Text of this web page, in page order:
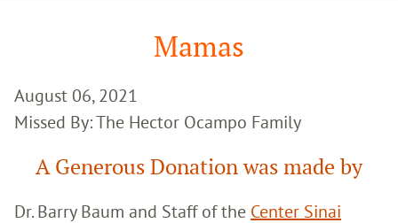
Mamas
August 06, 2021
Missed By: The Hector Ocampo Family
A Generous Donation was made by
Dr. Barry Baum and Staff of the Center Sinai